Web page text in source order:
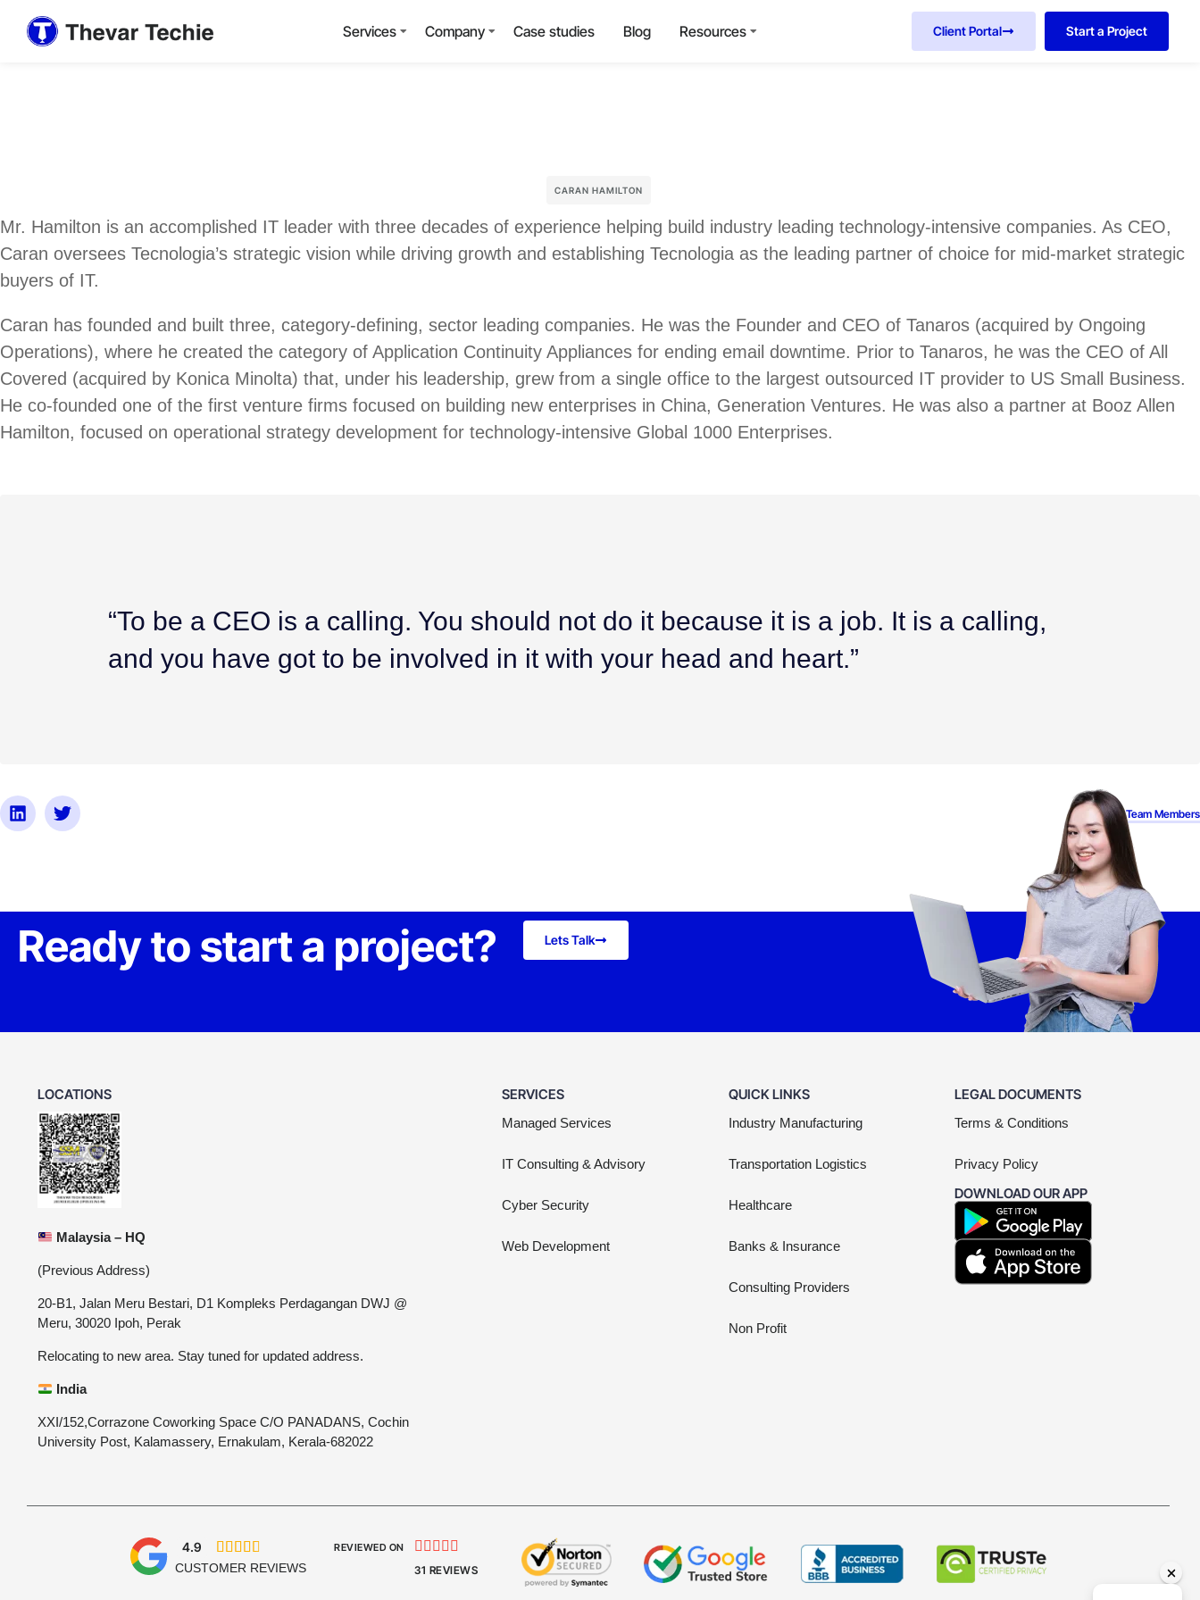
Services Company Case studies Blog Resources Client Portal Start a Project
CARAN HAMILTON
Mr. Hamilton is an accomplished IT leader with three decades of experience helping build industry leading technology-intensive companies. As CEO,
Caran oversees Tecnologia’s strategic vision while driving growth and establishing Tecnologia as the leading partner of choice for mid-market strategic
buyers of IT.
Caran has founded and built three, category-defining, sector leading companies. He was the Founder and CEO of Tanaros (acquired by Ongoing
Operations), where he created the category of Application Continuity Appliances for ending email downtime. Prior to Tanaros, he was the CEO of All
Covered (acquired by Konica Minolta) that, under his leadership, grew from a single office to the largest outsourced IT provider to US Small Business.
He co-founded one of the first venture firms focused on building new enterprises in China, Generation Ventures. He was also a partner at Booz Allen
Hamilton, focused on operational strategy development for technology-intensive Global 1000 Enterprises.
“To be a CEO is a calling. You should not do it because it is a job. It is a calling,
and you have got to be involved in it with your head and heart.”
Back to Team Members
Ready to start a project? Lets Talk
LOCATIONS
Malaysia – HQ
(Previous Address)
20-B1, Jalan Meru Bestari, D1 Kompleks Perdagangan DWJ @
Meru, 30020 Ipoh, Perak
Relocating to new area. Stay tuned for updated address.
India
XXI/152,Corrazone Coworking Space C/O PANADANS, Cochin
University Post, Kalamassery, Ernakulam, Kerala-682022
SERVICES
Managed Services
IT Consulting & Advisory
Cyber Security
Web Development
QUICK LINKS
Industry Manufacturing
Transportation Logistics
Healthcare
Banks & Insurance
Consulting Providers
Non Profit
LEGAL DOCUMENTS
Terms & Conditions
Privacy Policy
DOWNLOAD OUR APP
4.9     
CUSTOMER REVIEWS
REVIEWED ON     
31 REVIEWS